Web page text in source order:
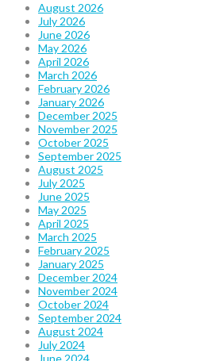
August 2026
July 2026
June 2026
May 2026
April 2026
March 2026
February 2026
January 2026
December 2025
November 2025
October 2025
September 2025
August 2025
July 2025
June 2025
May 2025
April 2025
March 2025
February 2025
January 2025
December 2024
November 2024
October 2024
September 2024
August 2024
July 2024
June 2024